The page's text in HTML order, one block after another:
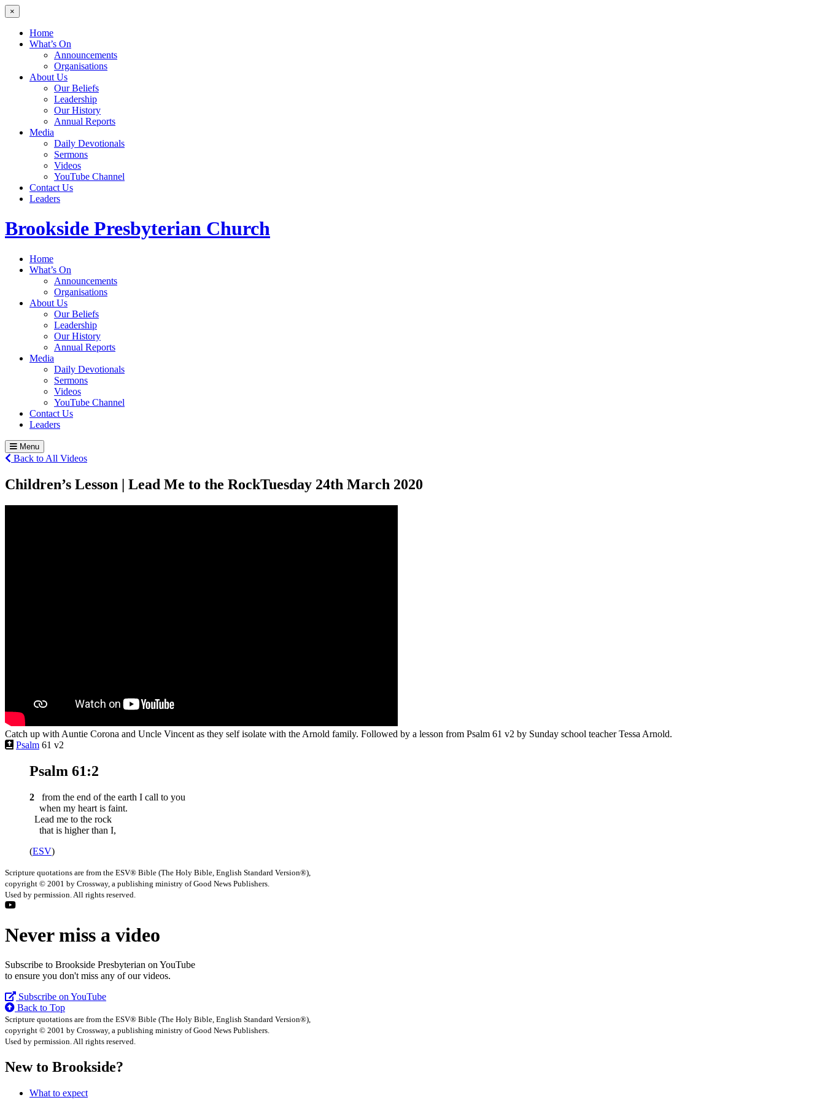
×
Home
What’s On
Announcements
Organisations
About Us
Our Beliefs
Leadership
Our History
Annual Reports
Media
Daily Devotionals
Sermons
Videos
YouTube Channel
Contact Us
Leaders
Brookside Presbyterian Church
Home
What’s On
Announcements
Organisations
About Us
Our Beliefs
Leadership
Our History
Annual Reports
Media
Daily Devotionals
Sermons
Videos
YouTube Channel
Contact Us
Leaders
Menu
Back to All Videos
Children’s Lesson | Lead Me to the RockTuesday 24th March 2020
Catch up with Auntie Corona and Uncle Vincent as they self isolate with the Arnold family. Followed by a lesson from Psalm 61 v2 by Sunday school teacher Tessa Arnold.
Psalm 61 v2
Psalm 61:2
2
from the end of the earth I call to you
when my heart is faint.
Lead me to the rock
that is higher than I,
(ESV)
Scripture quotations are from the ESV® Bible (The Holy Bible, English Standard Version®),
copyright © 2001 by Crossway, a publishing ministry of Good News Publishers.
Used by permission. All rights reserved.
Never miss a video
Subscribe to Brookside Presbyterian on YouTube
to ensure you don't miss any of our videos.
Subscribe on YouTube
Back to Top
Scripture quotations are from the ESV® Bible (The Holy Bible, English Standard Version®),
copyright © 2001 by Crossway, a publishing ministry of Good News Publishers.
Used by permission. All rights reserved.
New to Brookside?
What to expect